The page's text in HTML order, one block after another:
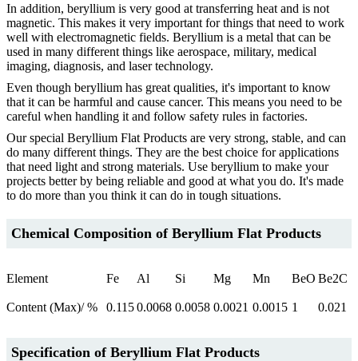
In addition, beryllium is very good at transferring heat and is not
magnetic. This makes it very important for things that need to work
well with electromagnetic fields. Beryllium is a metal that can be
used in many different things like aerospace, military, medical
imaging, diagnosis, and laser technology.
Even though beryllium has great qualities, it's important to know
that it can be harmful and cause cancer. This means you need to be
careful when handling it and follow safety rules in factories.
Our special Beryllium Flat Products are very strong, stable, and can
do many different things. They are the best choice for applications
that need light and strong materials. Use beryllium to make your
projects better by being reliable and good at what you do. It's made
to do more than you think it can do in tough situations.
Chemical Composition of Beryllium Flat Products
Element Fe Al Si Mg Mn BeO Be2C
Content (Max)/ % 0.1150.0068 0.0058 0.0021 0.0015 1 0.021
Specification of Beryllium Flat Products